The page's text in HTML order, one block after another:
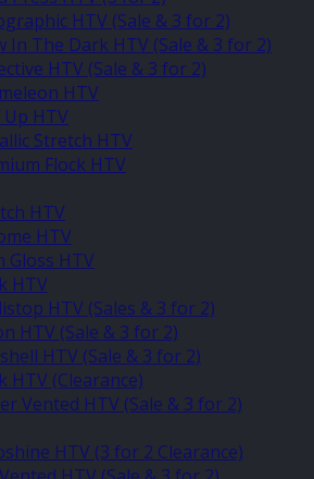
HTV (Sale & 3 for 2)
In The Dark HTV (Sale & 3 for 2)
HTV (Sale & 3 for 2)
HTV
Up HTV
Stretch HTV
Flock HTV
HTV
HTV
Gloss HTV
HTV
HTV (Sales & 3 for 2)
HTV (Sale & 3 for 2)
HTV (Sale & 3 for 2)
HTV (Clearance)
Vented HTV (Sale & 3 for 2)
HTV (3 for 2 Clearance)